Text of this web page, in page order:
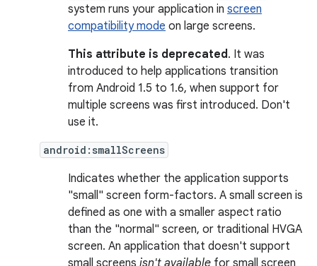
system runs your application in screen
compatibility mode on large screens.
This attribute is deprecated. It was
introduced to help applications transition
from Android 1.5 to 1.6, when support for
multiple screens was first introduced. Don't
use it.
android:smallScreens
Indicates whether the application supports
"small" screen form-factors. A small screen is
defined as one with a smaller aspect ratio
than the "normal" screen, or traditional HVGA
screen. An application that doesn't support
small screens isn't available for small screen